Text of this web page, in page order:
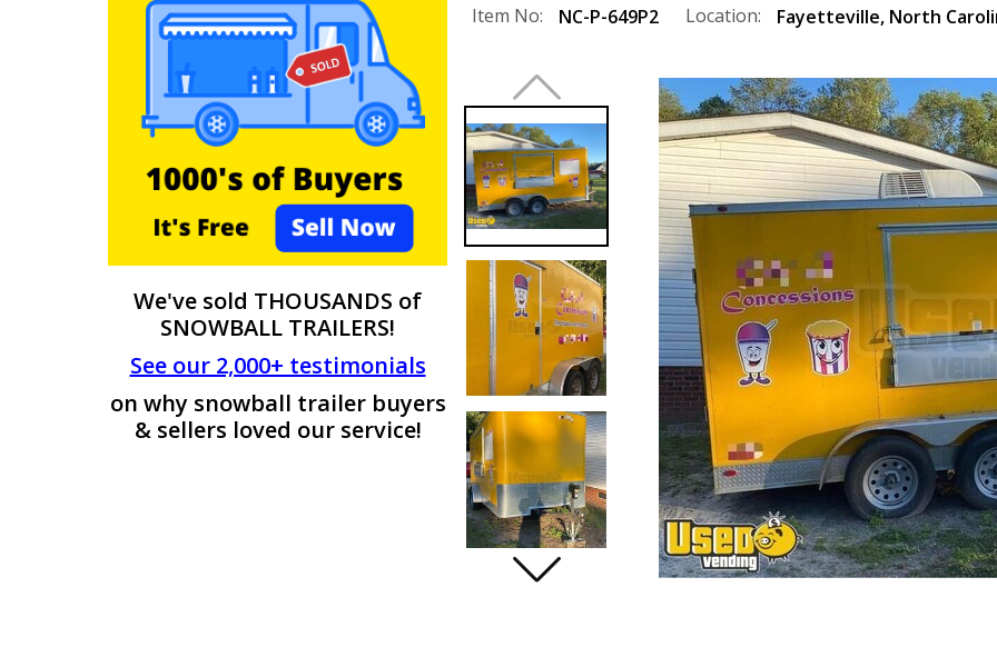
We've sold THOUSANDS of
SNOWBALL TRAILERS!
See our 2,000+ testimonials
on why snowball trailer buyers
& sellers loved our service!
Item No: NC-P-649P2 Location: Fayetteville, North